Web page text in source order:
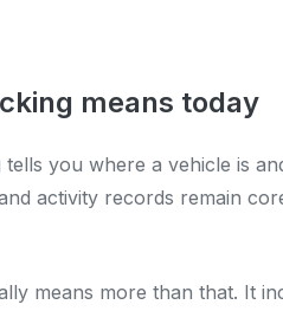
means today
you where a vehicle is
activity records remain
means more than that. It